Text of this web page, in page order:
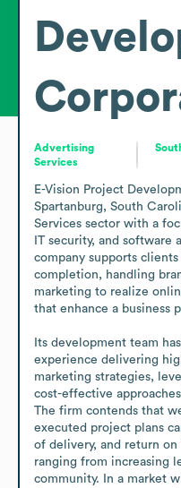
Advertising
Services
E-Vision Project
Spartanburg, South
Services sector with a
IT security, and software
company supports
completion, handling
marketing to realize
that enhance a business
Its development team
experience delivering
marketing strategies,
cost-effective
The firm contends that
executed project plans
of delivery, and return
ranging from increasing
community. In a market